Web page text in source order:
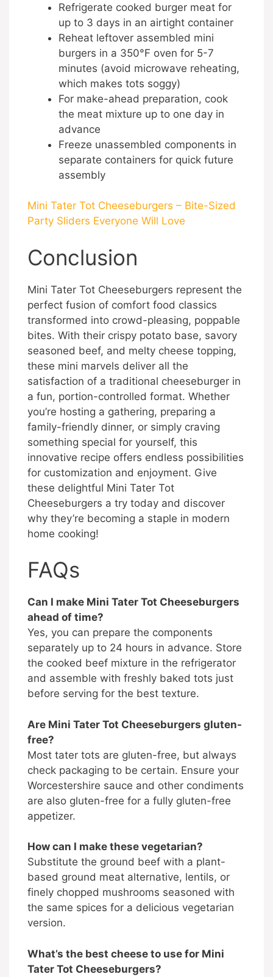
Refrigerate cooked burger meat for
up to 3 days in an airtight container
Reheat leftover assembled mini
burgers in a 350°F oven for 5-7
minutes (avoid microwave reheating,
which makes tots soggy)
For make-ahead preparation, cook
the meat mixture up to one day in
advance
Freeze unassembled components in
separate containers for quick future
assembly
Mini Tater Tot Cheeseburgers – Bite-Sized
Party Sliders Everyone Will Love
Conclusion
Mini Tater Tot Cheeseburgers represent the
perfect fusion of comfort food classics
transformed into crowd-pleasing, poppable
bites. With their crispy potato base, savory
seasoned beef, and melty cheese topping,
these mini marvels deliver all the
satisfaction of a traditional cheeseburger in
a fun, portion-controlled format. Whether
you’re hosting a gathering, preparing a
family-friendly dinner, or simply craving
something special for yourself, this
innovative recipe offers endless possibilities
for customization and enjoyment. Give
these delightful Mini Tater Tot
Cheeseburgers a try today and discover
why they’re becoming a staple in modern
home cooking!
FAQs
Can I make Mini Tater Tot Cheeseburgers
ahead of time?
Yes, you can prepare the components
separately up to 24 hours in advance. Store
the cooked beef mixture in the refrigerator
and assemble with freshly baked tots just
before serving for the best texture.
Are Mini Tater Tot Cheeseburgers gluten-
free?
Most tater tots are gluten-free, but always
check packaging to be certain. Ensure your
Worcestershire sauce and other condiments
are also gluten-free for a fully gluten-free
appetizer.
How can I make these vegetarian?
Substitute the ground beef with a plant-
based ground meat alternative, lentils, or
finely chopped mushrooms seasoned with
the same spices for a delicious vegetarian
version.
What’s the best cheese to use for Mini
Tater Tot Cheeseburgers?